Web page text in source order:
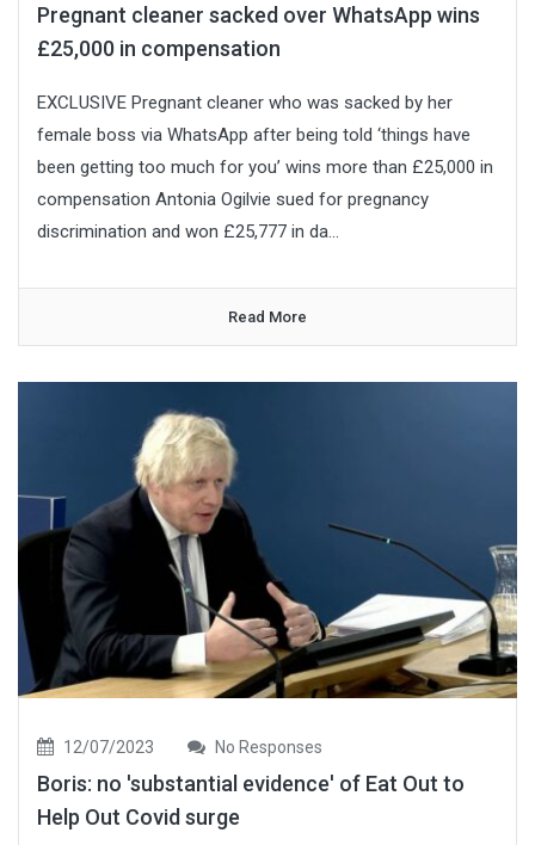
Pregnant cleaner sacked over WhatsApp wins
£25,000 in compensation
EXCLUSIVE Pregnant cleaner who was sacked by her
female boss via WhatsApp after being told ‘things have
been getting too much for you’ wins more than £25,000 in
compensation Antonia Ogilvie sued for pregnancy
discrimination and won £25,777 in da...
Read More
12/07/2023 No Responses
Boris: no 'substantial evidence' of Eat Out to
Help Out Covid surge